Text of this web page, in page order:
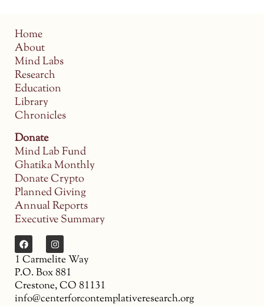
Home
About
Mind Labs
Research
Education
Library
Chronicles
Donate
Mind Lab Fund
Ghatika Monthly
Donate Crypto
Planned Giving
Annual Reports
Executive Summary
1 Carmelite Way
P.O. Box 881
Crestone, CO 81131
info@centerforcontemplativeresearch.org